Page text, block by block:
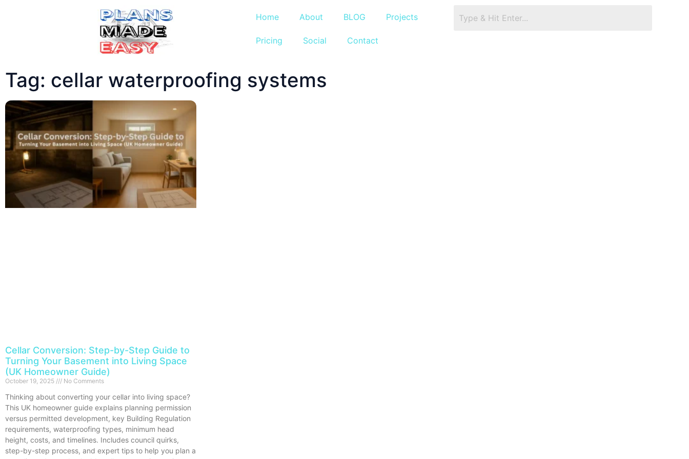
Home About BLOG Projects
Pricing Social Contact
Tag: cellar waterproofing systems
Cellar Conversion: Step-by-Step Guide to
Turning Your Basement into Living Space
(UK Homeowner Guide)
October 19, 2025 No Comments
Thinking about converting your cellar into living space?
This UK homeowner guide explains planning permission
versus permitted development, key Building Regulation
requirements, waterproofing types, minimum head
height, costs, and timelines. Includes council quirks,
step-by-step process, and expert tips to help you plan a